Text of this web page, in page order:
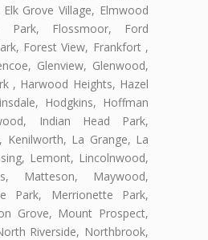
Grove Village, Elmwood
Park, Flossmoor, Ford
Forest View, Frankfort ,
Glenview, Glenwood,
, Harwood Heights, Hazel
Hodgkins, Hoffman
Indian Head Park,
Kenilworth, La Grange, La
Lemont, Lincolnwood,
Matteson, Maywood,
Park, Merrionette Park,
Grove, Mount Prospect,
Riverside, Northbrook,